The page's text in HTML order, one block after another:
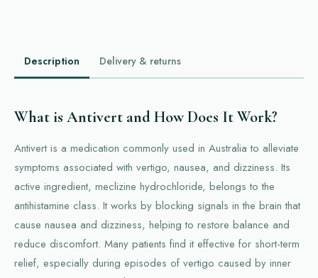
Description Delivery & returns
What is Antivert and How Does It Work?
Antivert is a medication commonly used in Australia to alleviate
symptoms associated with vertigo, nausea, and dizziness. Its
active ingredient, meclizine hydrochloride, belongs to the
antihistamine class. It works by blocking signals in the brain that
cause nausea and dizziness, helping to restore balance and
reduce discomfort. Many patients find it effective for short-term
relief, especially during episodes of vertigo caused by inner